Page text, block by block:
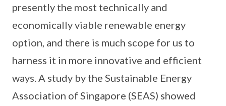
presently the most technically and
economically viable renewable energy
option, and there is much scope for us to
harness it in more innovative and efficient
ways. A study by the Sustainable Energy
Association of Singapore (SEAS) showed